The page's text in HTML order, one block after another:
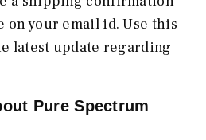
on your email id. Use this
latest update regarding
Pure Spectrum